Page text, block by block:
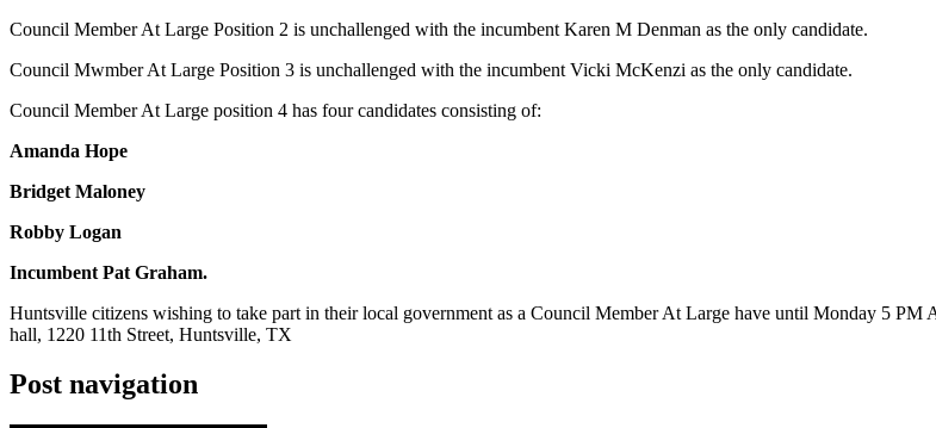
Council Member At Large Position 2 is unchallenged with the incumbent Karen M Denman as the only candidate.
Council Mwmber At Large Position 3 is unchallenged with the incumbent Vicki McKenzi as the only candidate.
Council Member At Large position 4 has four candidates consisting of:
Amanda Hope
Bridget Maloney
Robby Logan
Incumbent Pat Graham.
Huntsville citizens wishing to take part in their local government as a Council Member At Large have until Monday 5
hall, 1220 11th Street, Huntsville, TX
Post navigation